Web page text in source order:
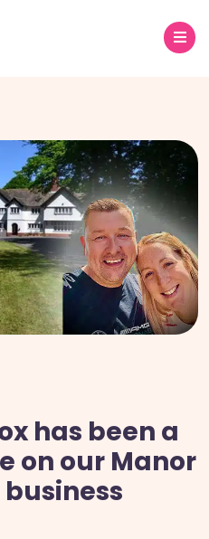
has been a
on our Manor